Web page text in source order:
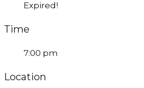
Expired!
Time
7:00 pm
Location